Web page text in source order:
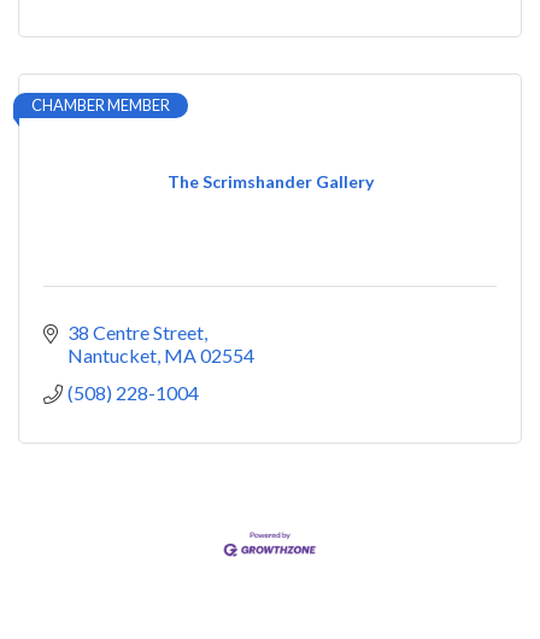
The Scrimshander Gallery
CHAMBER MEMBER
38 Centre Street
Nantucket MA02554
(508) 228-1004